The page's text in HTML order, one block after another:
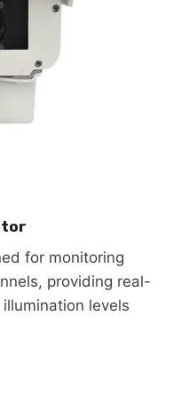
for monitoring
providing real-
levels